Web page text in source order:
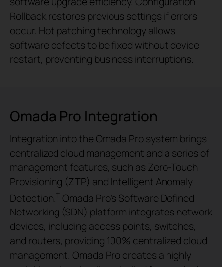
Rollback restores previous settings if errors
occur. Hot patching technology allows
software defects to be fixed without device
restart, preventing business interruptions.
Omada Pro Integration
Integration into the Omada Pro system brings
centralized cloud management and a series of
management features, such as Zero-Touch
Provisioning (ZTP) and Intelligent Anomaly
Detection. † Omada Pro’s Software Defined
Networking (SDN) platform integrates network
devices, including access points, switches,
and routers, providing 100% centralized cloud
management. Omada Pro creates a highly